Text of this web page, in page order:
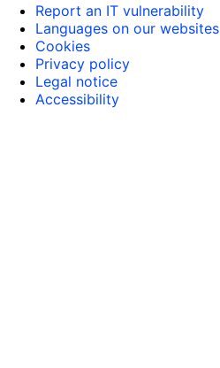
Report an IT vulnerability
Languages on our websites
Cookies
Privacy policy
Legal notice
Accessibility